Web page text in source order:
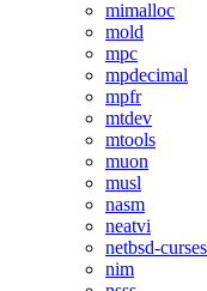
mimalloc
mold
mpc
mpdecimal
mpfr
mtdev
mtools
muon
musl
nasm
neatvi
netbsd-curses
nim